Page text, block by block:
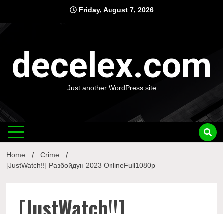
content
Friday, August 7, 2026
decelex.com
Just another WordPress site
Home
Crime
[JustWatch!!] Разбойдун 2023 OnlineFull1080p
[JustWatch!!]